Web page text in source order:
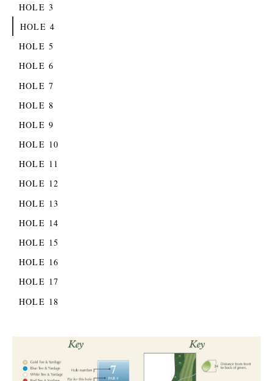
HOLE 3
HOLE 4
HOLE 5
HOLE 6
HOLE 7
HOLE 8
HOLE 9
HOLE 10
HOLE 11
HOLE 12
HOLE 13
HOLE 14
HOLE 15
HOLE 16
HOLE 17
HOLE 18